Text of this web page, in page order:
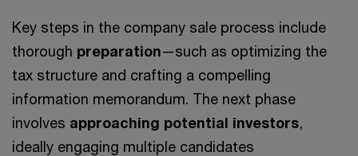
Key steps in the company sale process include
thorough preparation—such as optimizing the
tax structure and crafting a compelling
information memorandum. The next phase
involves approaching potential investors,
ideally engaging multiple candidates